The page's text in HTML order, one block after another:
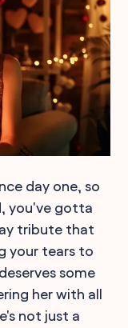
day one, so
you've gotta
tribute that
your tears to
some
her with all
not just a